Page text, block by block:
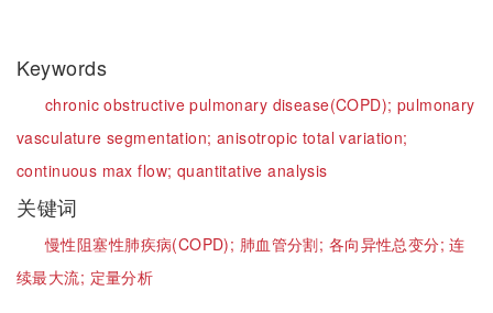
Keywords
chronic obstructive pulmonary disease(COPD); pulmonary
vasculature segmentation; anisotropic total variation;
continuous max flow; quantitative analysis
关键词
慢性阻塞性肺疾病(COPD); 肺血管分割; 各向异性总变分;连
续最大流; 定量分析